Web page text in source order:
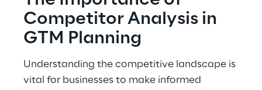
Competitor Analysis in
GTM Planning
Understanding the competitive landscape is
vital for businesses to make informed